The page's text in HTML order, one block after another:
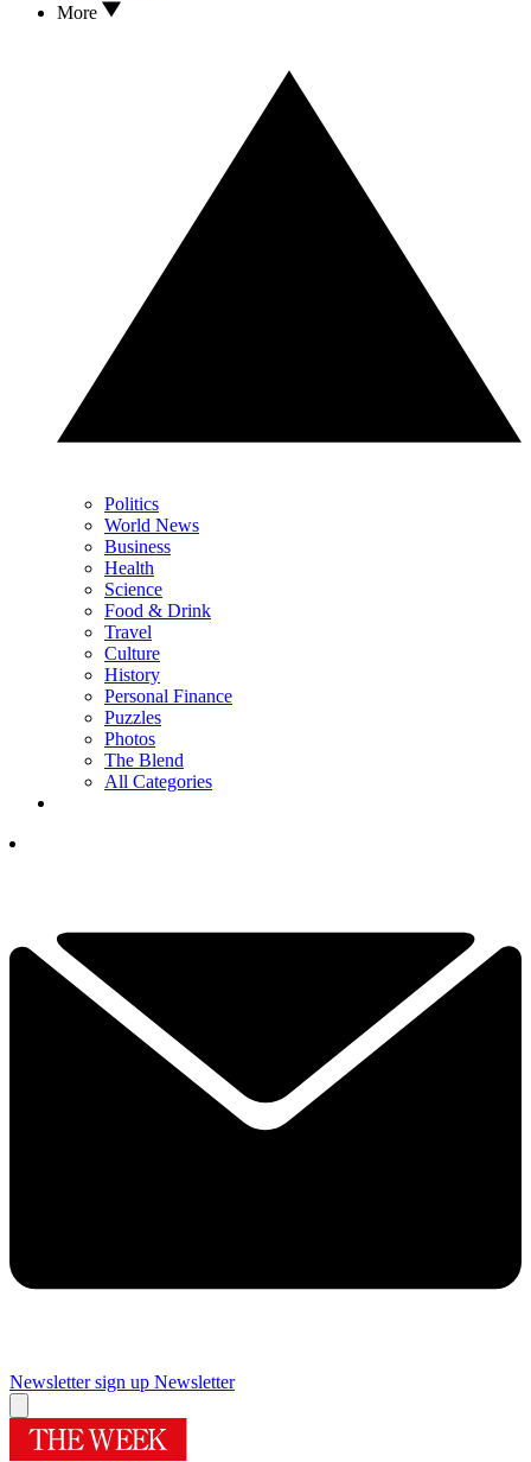
More
Politics
World News
Business
Health
Science
Food & Drink
Travel
Culture
History
Personal Finance
Puzzles
Photos
The Blend
All Categories
Newsletter sign up Newsletter